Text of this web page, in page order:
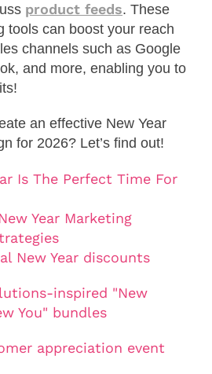
product feeds. These
tools can boost your reach
channels such as Google
and more, enabling you to
an effective New Year
for 2026? Let’s find out!
Is The Perfect Time For
Year Marketing
New Year discounts
inspired "New
You" bundles
appreciation event